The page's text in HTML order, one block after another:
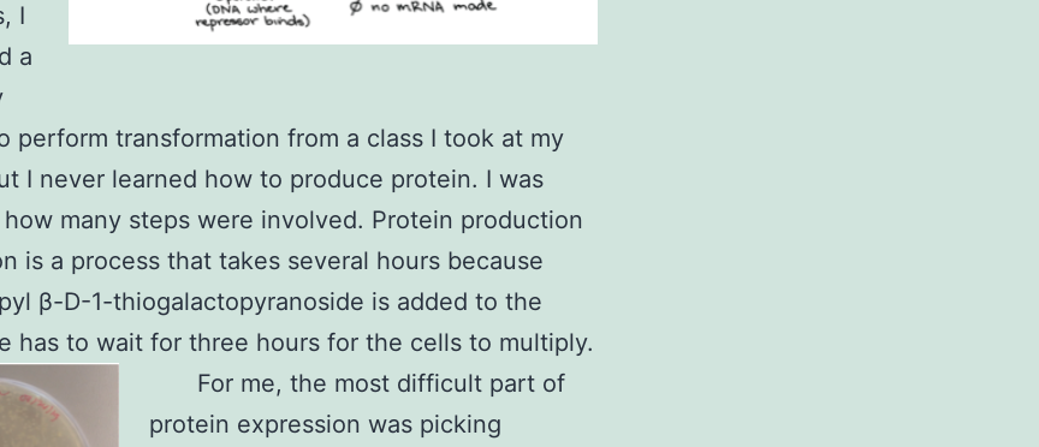
I
a
perform transformation from a class I took at my
I never learned how to produce protein. I was
many steps were involved. Protein production
is a process that takes several hours because
β-D-1-thiogalactopyranoside is added to the
has to wait for three hours for the cells to multiply.
For me, the most difficult part of
protein expression was picking